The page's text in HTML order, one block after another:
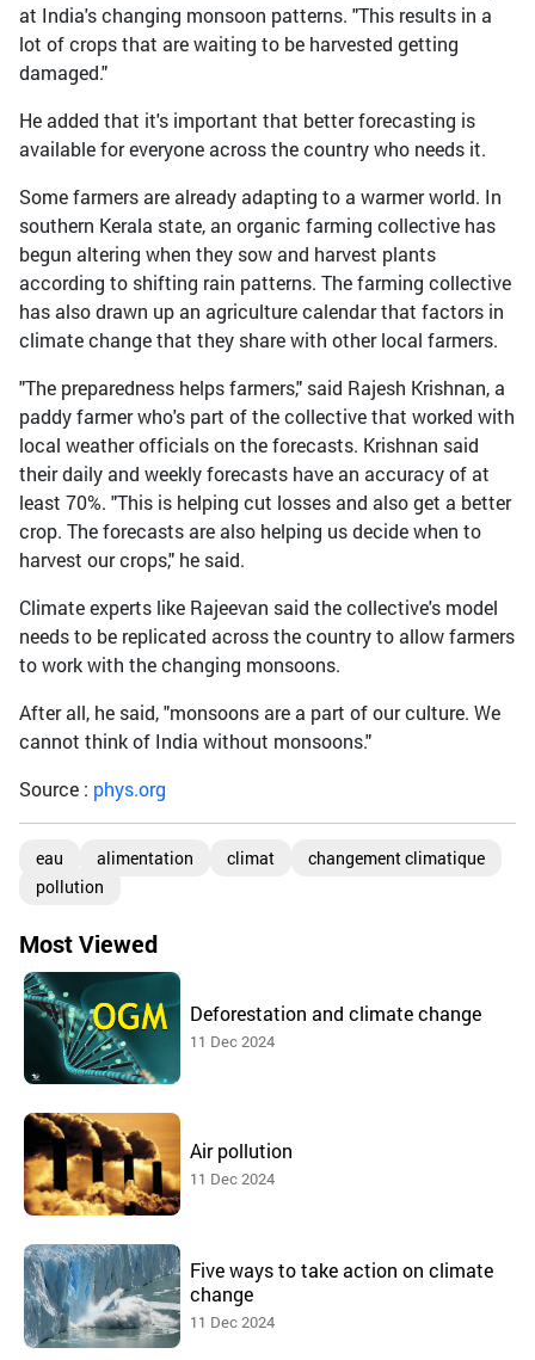
at India's changing monsoon patterns. "This results in a
lot of crops that are waiting to be harvested getting
damaged."
He added that it's important that better forecasting is
available for everyone across the country who needs it.
Some farmers are already adapting to a warmer world. In
southern Kerala state, an organic farming collective has
begun altering when they sow and harvest plants
according to shifting rain patterns. The farming collective
has also drawn up an agriculture calendar that factors in
climate change that they share with other local farmers.
"The preparedness helps farmers," said Rajesh Krishnan, a
paddy farmer who's part of the collective that worked with
local weather officials on the forecasts. Krishnan said
their daily and weekly forecasts have an accuracy of at
least 70%. "This is helping cut losses and also get a better
crop. The forecasts are also helping us decide when to
harvest our crops," he said.
Climate experts like Rajeevan said the collective's model
needs to be replicated across the country to allow farmers
to work with the changing monsoons.
After all, he said, "monsoons are a part of our culture. We
cannot think of India without monsoons."
Source : phys.org
eau alimentation climat
changement climatique
pollution
Most Viewed
Deforestation and climate change
11 Dec 2024
Air pollution
11 Dec 2024
Five ways to take action on climate
change
11 Dec 2024